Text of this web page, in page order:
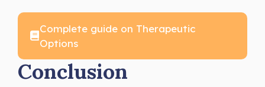
Complete guide on Therapeutic
Options
Conclusion